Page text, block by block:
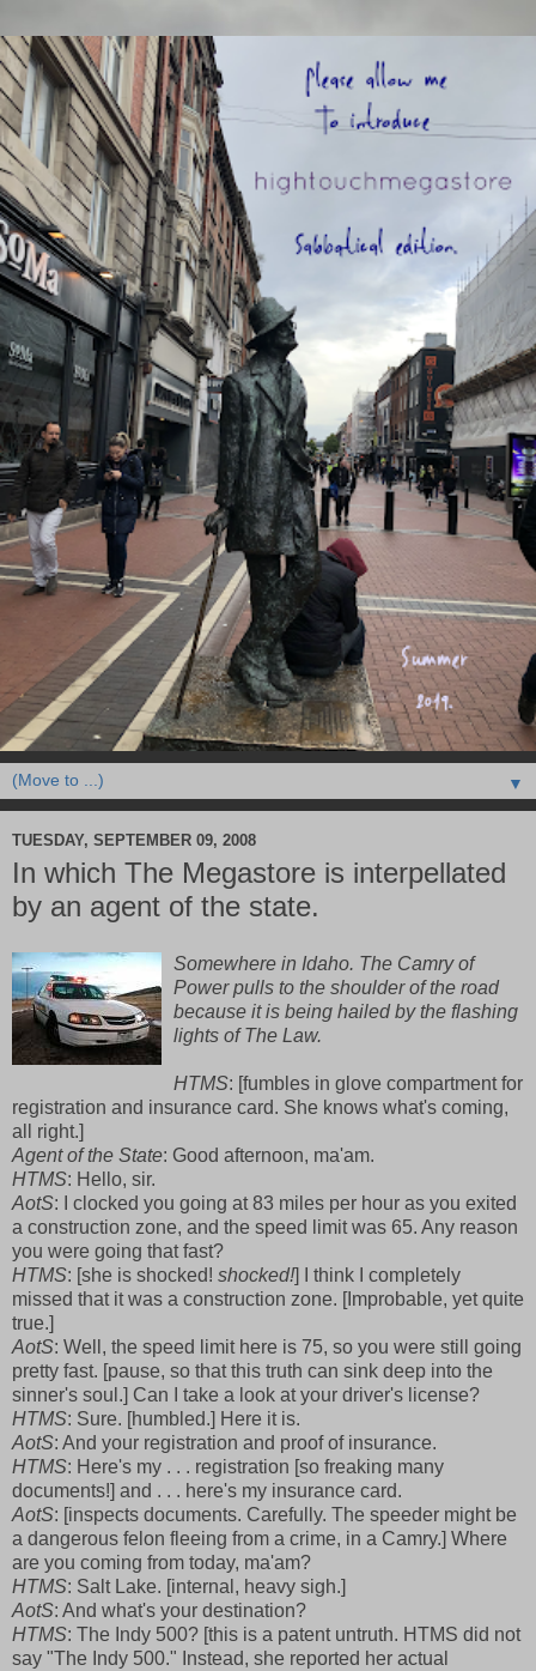
▼
TUESDAY, SEPTEMBER 09, 2008
In which The Megastore is interpellated
by an agent of the state.
Somewhere in Idaho. The Camry of
Power pulls to the shoulder of the road
because it is being hailed by the flashing
lights of The Law.
HTMS: [fumbles in glove compartment for
registration and insurance card. She knows what's coming,
all right.]
Agent of the State: Good afternoon, ma'am.
HTMS: Hello, sir.
AotS: I clocked you going at 83 miles per hour as you exited
a construction zone, and the speed limit was 65. Any reason
you were going that fast?
HTMS: [she is shocked! shocked!] I think I completely
missed that it was a construction zone. [Improbable, yet quite
true.]
AotS: Well, the speed limit here is 75, so you were still going
pretty fast. [pause, so that this truth can sink deep into the
sinner's soul.] Can I take a look at your driver's license?
HTMS: Sure. [humbled.] Here it is.
AotS: And your registration and proof of insurance.
HTMS: Here's my . . . registration [so freaking many
documents!] and . . . here's my insurance card.
AotS: [inspects documents. Carefully. The speeder might be
a dangerous felon fleeing from a crime, in a Camry.] Where
are you coming from today, ma'am?
HTMS: Salt Lake. [internal, heavy sigh.]
AotS: And what's your destination?
HTMS: The Indy 500? [this is a patent untruth. HTMS did not
say "The Indy 500." Instead, she reported her actual